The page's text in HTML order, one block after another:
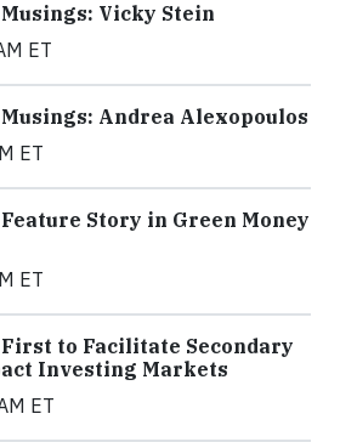
Vicky Stein
ET
Andrea Alexopoulos
ET
Story in Green Money
ET
to Facilitate Secondary
Investing Markets
ET